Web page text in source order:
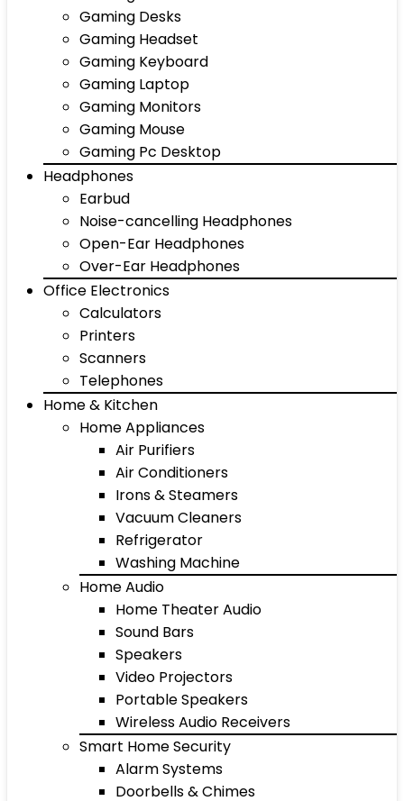
Gaming Desks
Gaming Headset
Gaming Keyboard
Gaming Laptop
Gaming Monitors
Gaming Mouse
Gaming Pc Desktop
Headphones
Earbud
Noise-cancelling Headphones
Open-Ear Headphones
Over-Ear Headphones
Office Electronics
Calculators
Printers
Scanners
Telephones
Home & Kitchen
Home Appliances
Air Purifiers
Air Conditioners
Irons & Steamers
Vacuum Cleaners
Refrigerator
Washing Machine
Home Audio
Home Theater Audio
Sound Bars
Speakers
Video Projectors
Portable Speakers
Wireless Audio Receivers
Smart Home Security
Alarm Systems
Doorbells & Chimes